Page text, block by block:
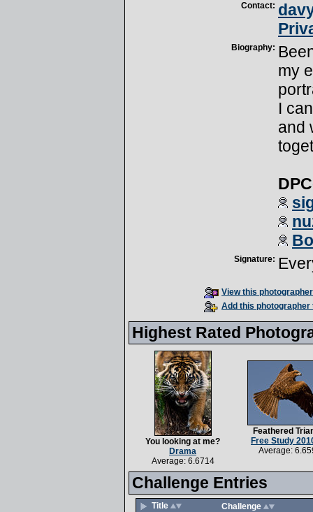
Contact:
Biography:
my
I
and
Signature:
View this
Add this
Highest Rated
You looking at me?
Drama
Average: 6.6714
Feathered
Free Study
Average:
Challenge Entries
Title
Challenge